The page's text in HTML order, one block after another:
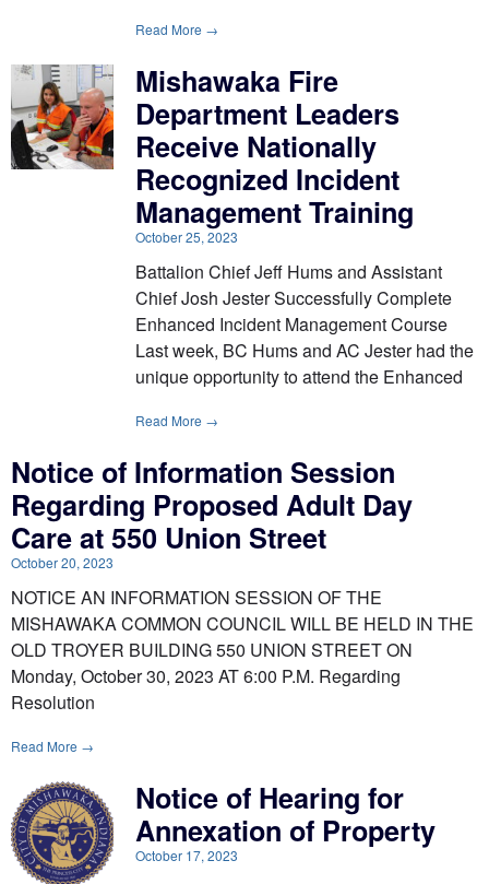
Read More →
Mishawaka Fire
Department Leaders
Receive Nationally
Recognized Incident
Management Training
October 25, 2023
Battalion Chief Jeff Hums and Assistant
Chief Josh Jester Successfully Complete
Enhanced Incident Management Course
Last week, BC Hums and AC Jester had the
unique opportunity to attend the Enhanced
Read More →
Notice of Information Session
Regarding Proposed Adult Day
Care at 550 Union Street
October 20, 2023
NOTICE AN INFORMATION SESSION OF THE
MISHAWAKA COMMON COUNCIL WILL BE HELD IN THE
OLD TROYER BUILDING 550 UNION STREET ON
Monday, October 30, 2023 AT 6:00 P.M. Regarding
Resolution
Read More →
Notice of Hearing for
Annexation of Property
October 17, 2023